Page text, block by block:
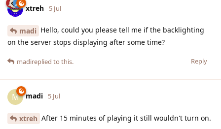
xtreh 5 Jul
madi Hello, could you please tell me if the backlighting
on the server stops displaying after some time?
Reply
madireplied to this.
M madi 5 Jul
xtreh After 15 minutes of playing it still wouldn't turn on.